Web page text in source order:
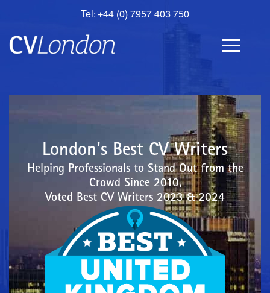
Tel: +44 (0) 7957 403 750
BOOK
AN
APPOINTMENT
ABOUT
London's Best CV Writers
Helping Professionals to Stand Out from the
Crowd Since 2010,
Voted Best CV Writers 2023 & 2024